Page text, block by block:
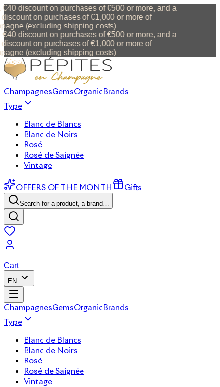
discount on purchases of €500 or more, and a
on purchases of €1,000 or more of
(excluding shipping costs)
discount on purchases of €500 or more, and a
on purchases of €1,000 or more of
(excluding shipping costs)
ChampagnesGemsOrganicBrands
Type
Blanc de Blancs
Blanc de Noirs
Rosé
Rosé de Saignée
Vintage
OFFERS OF THE MONTH Gifts
Search for a product, a brand…
Cart
EN
ChampagnesGemsOrganicBrands
Type
Blanc de Blancs
Blanc de Noirs
Rosé
Rosé de Saignée
Vintage